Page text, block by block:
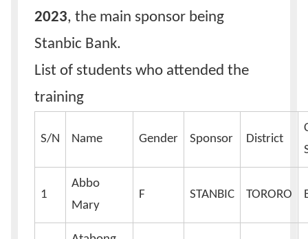
2023, the main sponsor being
Stanbic Bank.
List of students who attended the
training
S/N Name Gender Sponsor District
1
Abbo
Mary
F STANBIC TORORO